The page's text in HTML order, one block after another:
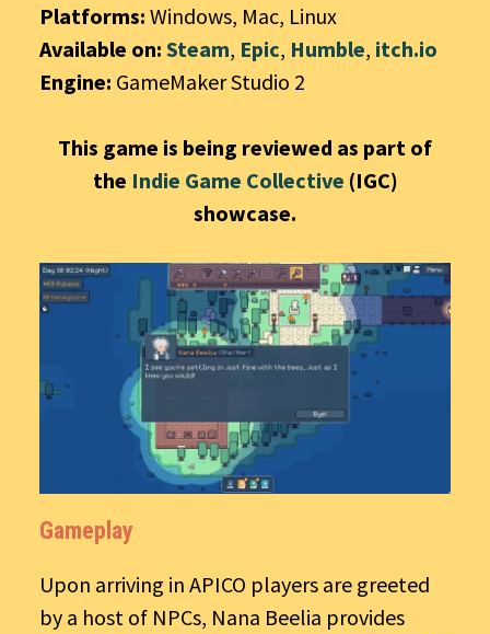
Platforms: Windows, Mac, Linux
Available on: Steam, Epic, Humble, itch.io
Engine: GameMaker Studio 2
This game is being reviewed as part of
the Indie Game Collective (IGC)
showcase.
Gameplay
Upon arriving in APICO players are greeted
by a host of NPCs, Nana Beelia provides